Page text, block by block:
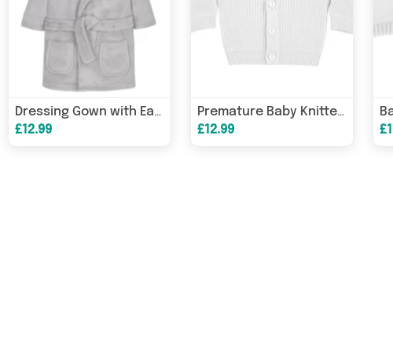
Dressing Gown with Ears
£12.99
Premature Baby Knitted Cardigan
£12.99